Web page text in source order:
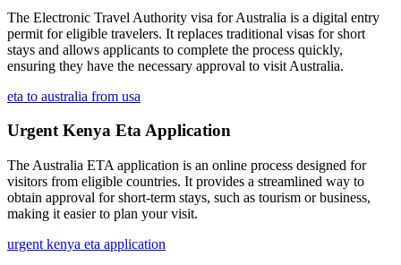
The Electronic Travel Authority visa for Australia is a digital entry
permit for eligible travelers. It replaces traditional visas for short
stays and allows applicants to complete the process quickly,
ensuring they have the necessary approval to visit Australia.
eta to australia from usa
Urgent Kenya Eta Application
The Australia ETA application is an online process designed for
visitors from eligible countries. It provides a streamlined way to
obtain approval for short-term stays, such as tourism or business,
making it easier to plan your visit.
urgent kenya eta application